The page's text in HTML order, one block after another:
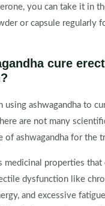
you can take it in
or capsule regularly
cure
using ashwagandha to
are not many
of ashwagandha for the
medicinal properties that
dysfunction like
and excessive